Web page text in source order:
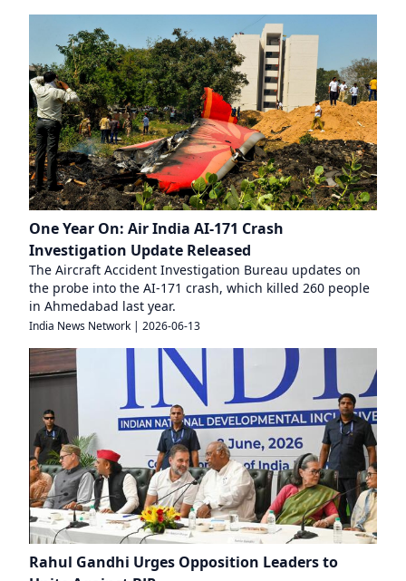
One Year On: Air India AI-171 Crash
Investigation Update Released
The Aircraft Accident Investigation Bureau updates on
the probe into the AI-171 crash, which killed 260 people
in Ahmedabad last year.
India News Network | 2026-06-13
Rahul Gandhi Urges Opposition Leaders to